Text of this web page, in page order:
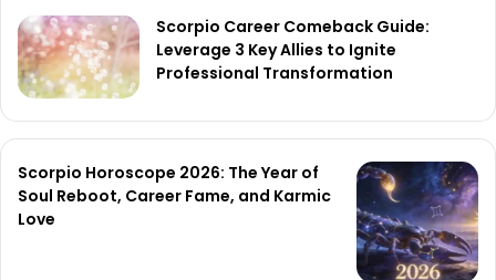
Scorpio Career Comeback Guide:
Leverage 3 Key Allies to Ignite
Professional Transformation
Scorpio Horoscope 2026: The Year of
Soul Reboot, Career Fame, and Karmic
Love